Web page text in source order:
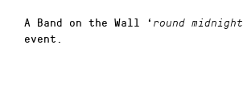
A Band on the Wall ‘ round midnight
event.